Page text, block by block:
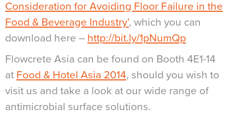
Consideration for Avoiding Floor Failure in the
Food & Beverage Industry’, which you can
download here – http://bit.ly/1pNumQp
Flowcrete Asia can be found on Booth 4E1-14
at Food & Hotel Asia 2014, should you wish to
visit us and take a look at our wide range of
antimicrobial surface solutions.